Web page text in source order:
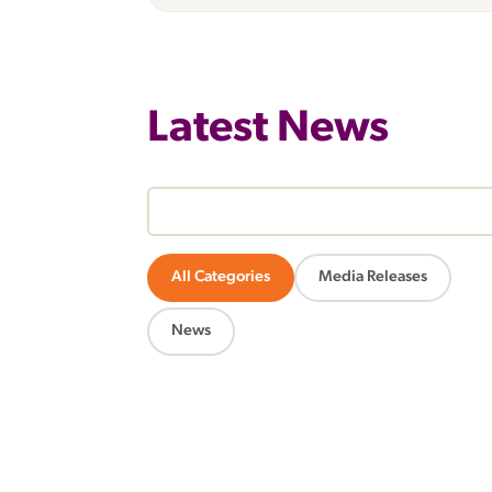
Latest News
All Categories Media Releases
News